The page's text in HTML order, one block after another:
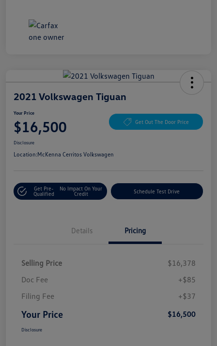
2021 Volkswagen Tiguan
Your Price
$16,500 Get Out The Door Price
Disclosure
Location:McKenna Cerritos Volkswagen
Get Pre-
Qualified
No Impact On Your
Credit
Schedule Test Drive
Details Pricing
Selling Price
$16,378
Doc Fee
+$85
Filing Fee
+$37
Your Price $16,500
Disclosure